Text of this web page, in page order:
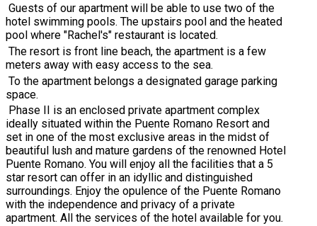
Guests of our apartment will be able to use two of the
hotel swimming pools. The upstairs pool and the heated
pool where "Rachel's" restaurant is located.
The resort is front line beach, the apartment is a few
meters away with easy access to the sea.
To the apartment belongs a designated garage parking
space.
Phase II is an enclosed private apartment complex
ideally situated within the Puente Romano Resort and
set in one of the most exclusive areas in the midst of
beautiful lush and mature gardens of the renowned Hotel
Puente Romano. You will enjoy all the facilities that a 5
star resort can offer in an idyllic and distinguished
surroundings. Enjoy the opulence of the Puente Romano
with the independence and privacy of a private
apartment. All the services of the hotel available for you.